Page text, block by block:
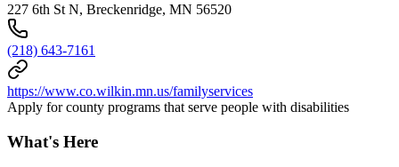
227 6th St N, Breckenridge, MN 56520
(218) 643-7161
https://www.co.wilkin.mn.us/familyservices
Apply for county programs that serve people with disabilities
What's Here